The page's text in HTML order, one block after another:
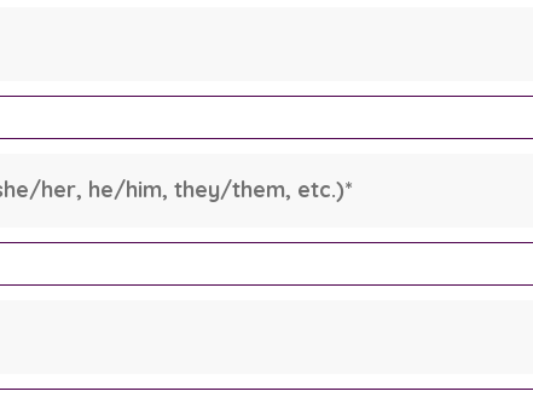
her, he/him, they/them, etc.)*